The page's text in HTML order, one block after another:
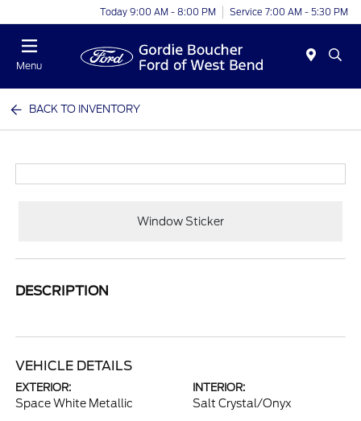
Today 9:00 AM - 8:00 PM Service 7:00 AM - 5:30 PM
Menu
BACK TO INVENTORY
Window Sticker
DESCRIPTION
VEHICLE DETAILS
EXTERIOR:
Space White Metallic
INTERIOR:
Salt Crystal/Onyx